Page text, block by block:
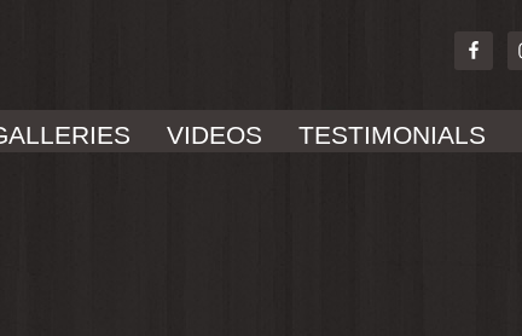
VIDEOS TESTIMONIALS